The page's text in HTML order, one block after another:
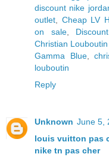
discount nike
outlet, Cheap LV
on sale,
Christian
Gamma Blue,
louboutin
Reply
Unknown June 5,
louis vuitton pas
nike tn pas cher